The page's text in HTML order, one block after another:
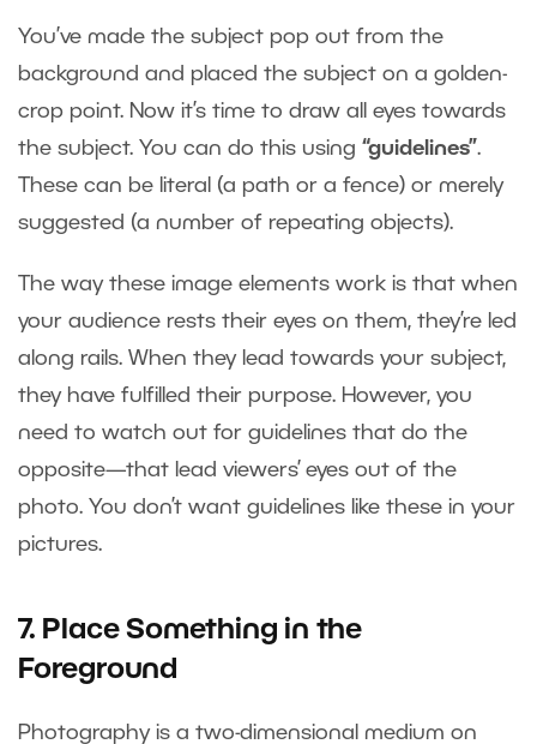
You’ve made the subject pop out from the
background and placed the subject on a golden-
crop point. Now it’s time to draw all eyes towards
the subject. You can do this using “guidelines”.
These can be literal (a path or a fence) or merely
suggested (a number of repeating objects).
The way these image elements work is that when
your audience rests their eyes on them, they’re led
along rails. When they lead towards your subject,
they have fulfilled their purpose. However, you
need to watch out for guidelines that do the
opposite—that lead viewers’ eyes out of the
photo. You don’t want guidelines like these in your
pictures.
7. Place Something in the
Foreground
Photography is a two-dimensional medium on